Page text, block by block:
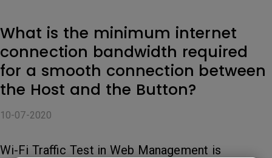
What is the minimum internet
connection bandwidth required
for a smooth connection between
the Host and the Button?
10-07-2020
Wi-Fi Traffic Test in Web Management is